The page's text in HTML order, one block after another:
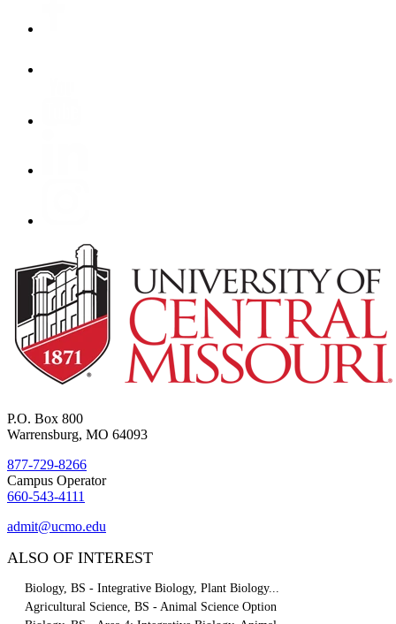
P.O. Box 800
Warrensburg, MO 64093
877-729-8266
Campus Operator
660-543-4111
admit@ucmo.edu
ALSO OF INTEREST
Biology, BS - Integrative Biology, Plant Biology...
Agricultural Science, BS - Animal Science Option